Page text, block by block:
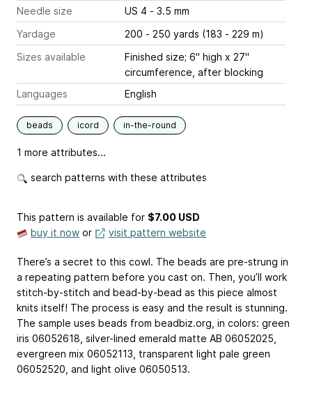
Needle size
US 4 - 3.5 mm
Yardage
200 - 250 yards (183 - 229 m)
Sizes available
Finished size; 6" high x 27"
circumference, after blocking
Languages
English
beads icord in-the-round
1 more attributes...
search patterns with these attributes
This pattern is available for $7.00 USD
buy it now or visit pattern website
There’s a secret to this cowl. The beads are pre-strung in
a repeating pattern before you cast on. Then, you’ll work
stitch-by-stitch and bead-by-bead as this piece almost
knits itself! The process is easy and the result is stunning.
The sample uses beads from beadbiz.org, in colors: green
iris 06052618, silver-lined emerald matte AB 06052025,
evergreen mix 06052113, transparent light pale green
06052520, and light olive 06050513.